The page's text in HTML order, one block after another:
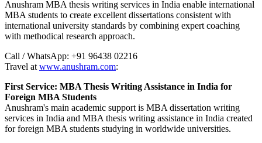
Anushram MBA thesis writing services in India enable international
MBA students to create excellent dissertations consistent with
international university standards by combining expert coaching
with methodical research approach.
Call / WhatsApp: +91 96438 02216
Travel at www.anushram.com:
First Service: MBA Thesis Writing Assistance in India for
Foreign MBA Students
Anushram's main academic support is MBA dissertation writing
services in India and MBA thesis writing assistance in India created
for foreign MBA students studying in worldwide universities.